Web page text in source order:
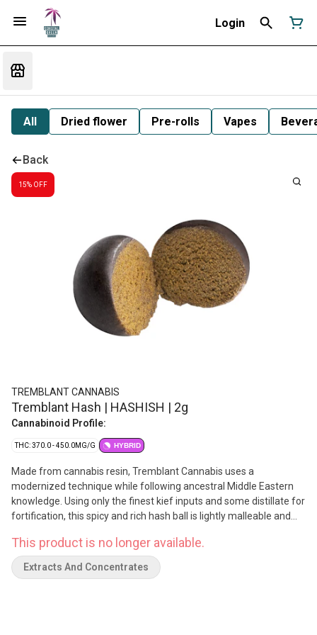
Login
All Dried flower Pre-rolls Vapes
Back
15% OFF
TREMBLANT CANNABIS
Tremblant Hash | HASHISH | 2g
Cannabinoid Profile:
THC: 370.0 - 450.0MG/G HYBRID
Made from cannabis resin, Tremblant Cannabis uses a
modernized technique while following ancestral Middle Eastern
knowledge. Using only the finest kief inputs and some distillate for
fortification, this spicy and rich hash ball is lightly malleable and
This product is no longer available.
Extracts And Concentrates